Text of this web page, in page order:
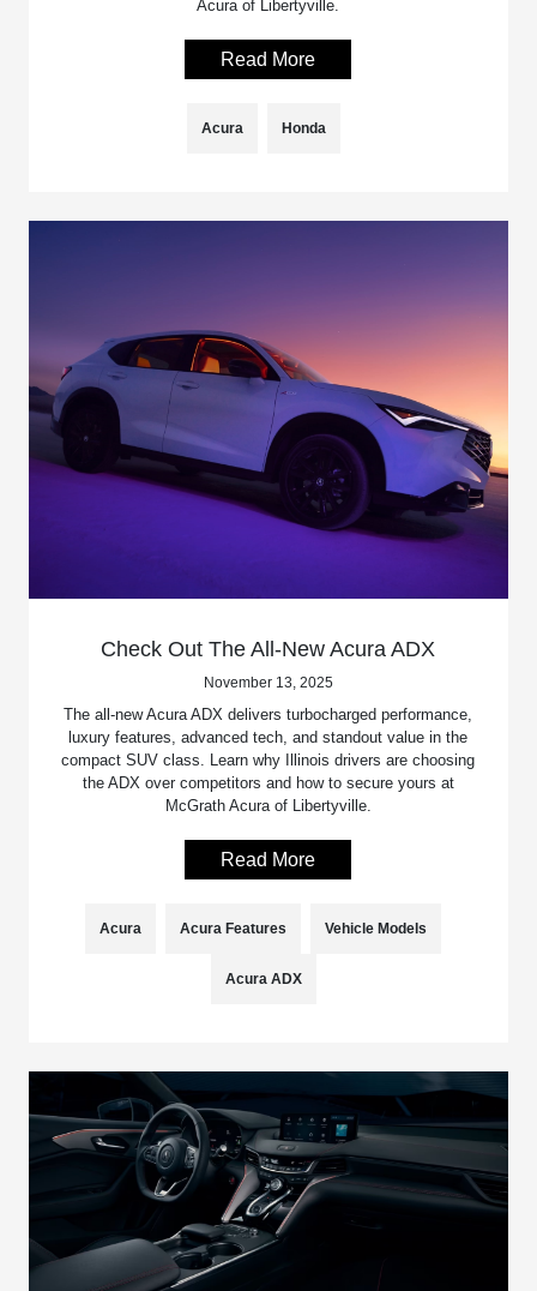
Acura of Libertyville.
Read More
Acura Honda
Check Out The All-New Acura ADX
November 13, 2025
The all-new Acura ADX delivers turbocharged performance,
luxury features, advanced tech, and standout value in the
compact SUV class. Learn why Illinois drivers are choosing
the ADX over competitors and how to secure yours at
McGrath Acura of Libertyville.
Read More
Acura Acura Features Vehicle Models
Acura ADX